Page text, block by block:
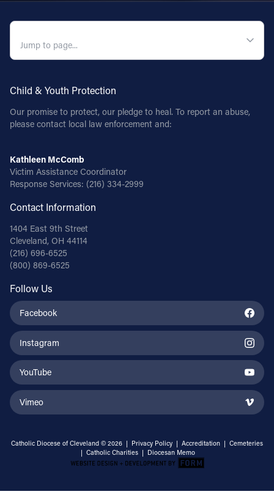
Child & Youth Protection
Our promise to protect, our pledge to heal. To report an abuse,
please contact local law enforcement and:
Kathleen McComb
Victim Assistance Coordinator
Response Services: (216) 334-2999
Contact Information
1404 East 9th Street
Cleveland, OH 44114
(216) 696-6525
(800) 869-6525
Follow Us
Facebook
Instagram
YouTube
Vimeo
Catholic Diocese of Cleveland © 2026 | Privacy Policy | Accreditation | Cemeteries
| Catholic Charities | Diocesan Memo